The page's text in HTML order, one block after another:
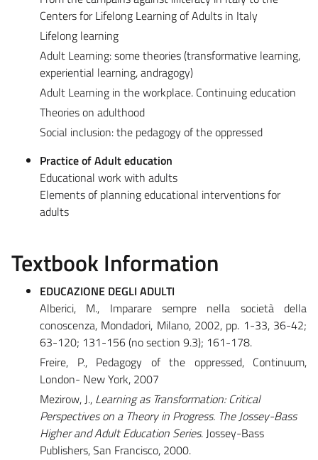
Centers for Lifelong Learning of Adults in Italy
Lifelong learning
Adult Learning: some theories (transformative learning,
experiential learning, andragogy)
Adult Learning in the workplace. Continuing education
Theories on adulthood
Social inclusion: the pedagogy of the oppressed
Practice of Adult education
Educational work with adults
Elements of planning educational interventions for
adults
Textbook Information
EDUCAZIONE DEGLI ADULTI
Alberici, M., Imparare sempre nella società della
conoscenza, Mondadori, Milano, 2002, pp. 1-33, 36-42;
63-120; 131-156 (no section 9.3); 161-178.
Freire, P., Pedagogy of the oppressed, Continuum,
London- New York, 2007
Mezirow, J., Learning as Transformation: Critical
Perspectives on a Theory in Progress. The Jossey-Bass
Higher and Adult Education Series. Jossey-Bass
Publishers, San Francisco, 2000.